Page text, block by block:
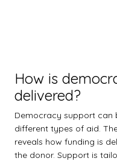
How is
delivered?
Democracy support can
different types of aid.
reveals how funding is
the donor. Support is